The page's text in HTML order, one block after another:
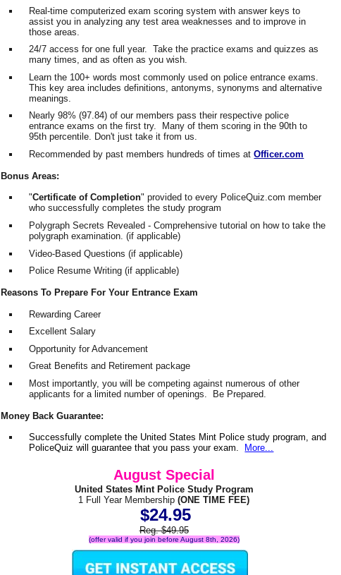
Real-time computerized exam scoring system with answer keys to
assist you in analyzing any test area weaknesses and to improve in
those areas.
24/7 access for one full year. Take the practice exams and quizzes as
many times, and as often as you wish.
Learn the 100+ words most commonly used on police entrance exams.
This key area includes definitions, antonyms, synonyms and alternative
meanings.
Nearly 98% (97.84) of our members pass their respective police
entrance exams on the first try. Many of them scoring in the 90th to
95th percentile. Don't just take it from us.
Recommended by past members hundreds of times atOfficer.com
Bonus Areas:
"Certificate of Completion" provided to every PoliceQuiz.com member
who successfully completes the study program
Polygraph Secrets Revealed - Comprehensive tutorial on how to take the
polygraph examination. (if applicable)
Video-Based Questions (if applicable)
Police Resume Writing (if applicable)
Reasons To Prepare For Your Entrance Exam
Rewarding Career
Excellent Salary
Opportunity for Advancement
Great Benefits and Retirement package
Most importantly, you will be competing against numerous of other
applicants for a limited number of openings. Be Prepared.
Money Back Guarantee:
Successfully complete the United States Mint Police study program, and
PoliceQuiz will guarantee that you pass your exam.
More...
August Special
United States Mint Police Study Program
1 Full Year Membership (ONE TIME FEE)
$24.95
Reg. $49.95
(offer valid if you join before August 8th, 2026)